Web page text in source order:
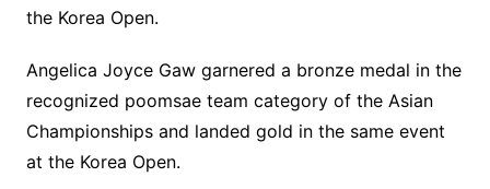
the Korea Open.
Angelica Joyce Gaw garnered a bronze medal in the
recognized poomsae team category of the Asian
Championships and landed gold in the same event
at the Korea Open.